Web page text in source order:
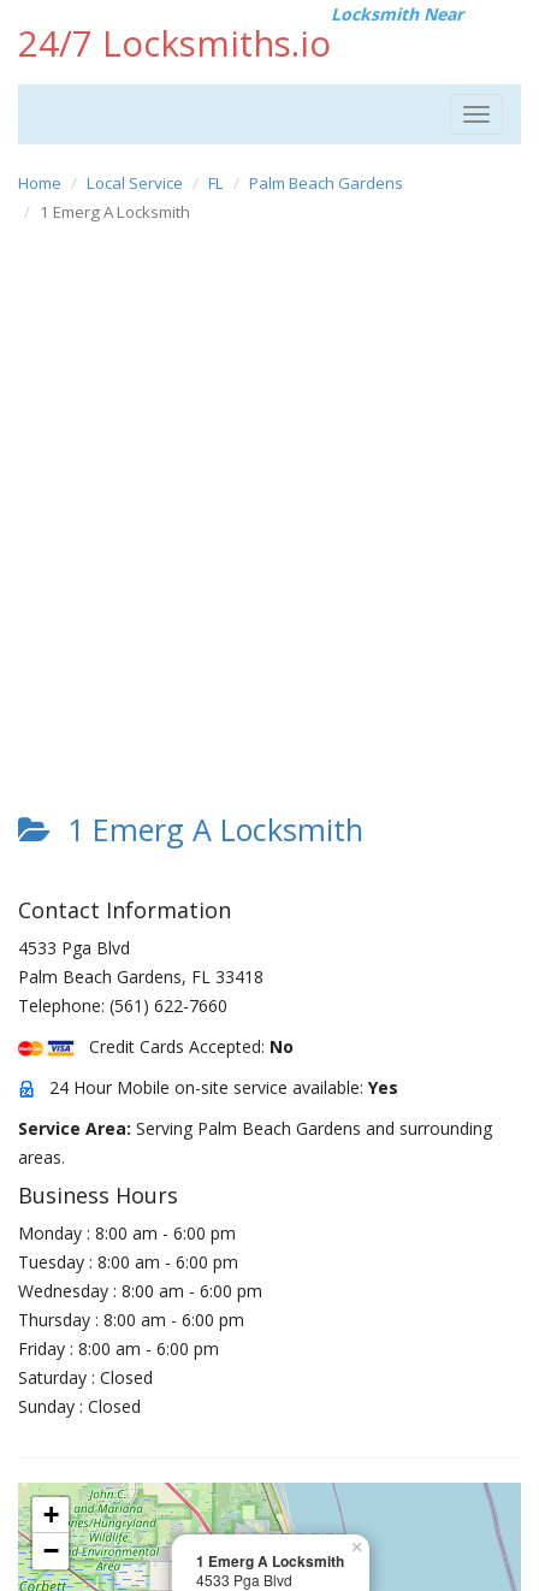
24/7 Locksmiths.io
Locksmith Near
Toggle
Home Local Service FL
Palm Beach Gardens
1 Emerg A Locksmith
1 Emerg A Locksmith
Contact Information
4533 Pga Blvd
Palm Beach Gardens, FL 33418
Telephone: (561) 622-7660
Credit Cards Accepted: No
24 Hour Mobile on-site service available: Yes
Service Area: Serving Palm Beach Gardens and surrounding
areas.
Business Hours
Monday : 8:00 am - 6:00 pm
Tuesday : 8:00 am - 6:00 pm
Wednesday : 8:00 am - 6:00 pm
Thursday : 8:00 am - 6:00 pm
Friday : 8:00 am - 6:00 pm
Saturday : Closed
Sunday : Closed
1 Emerg A Locksmith
4533 Pga Blvd
×
+
−